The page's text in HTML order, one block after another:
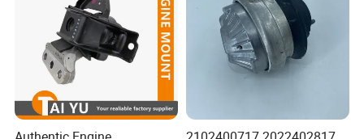
OE NO. L1001210
Car Make For LIFAN
Product name Engine Mount - Rear